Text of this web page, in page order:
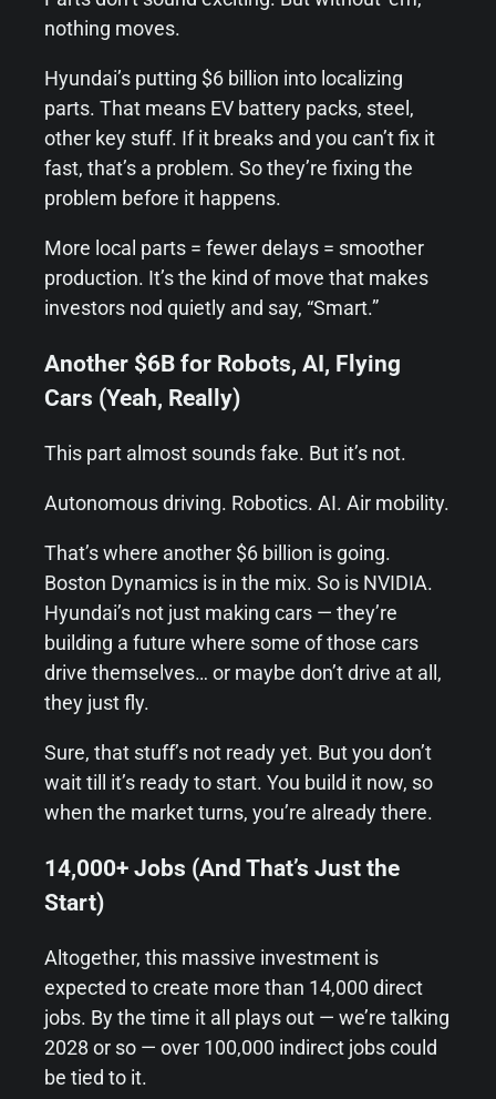
nothing moves.
Hyundai’s putting $6 billion into localizing
parts. That means EV battery packs, steel,
other key stuff. If it breaks and you can’t fix it
fast, that’s a problem. So they’re fixing the
problem before it happens.
More local parts = fewer delays = smoother
production. It’s the kind of move that makes
investors nod quietly and say, “Smart.”
Another $6B for Robots, AI, Flying
Cars (Yeah, Really)
This part almost sounds fake. But it’s not.
Autonomous driving. Robotics. AI. Air mobility.
That’s where another $6 billion is going.
Boston Dynamics is in the mix. So is NVIDIA.
Hyundai’s not just making cars — they’re
building a future where some of those cars
drive themselves… or maybe don’t drive at all,
they just fly.
Sure, that stuff’s not ready yet. But you don’t
wait till it’s ready to start. You build it now, so
when the market turns, you’re already there.
14,000+ Jobs (And That’s Just the
Start)
Altogether, this massive investment is
expected to create more than 14,000 direct
jobs. By the time it all plays out — we’re talking
2028 or so — over 100,000 indirect jobs could
be tied to it.